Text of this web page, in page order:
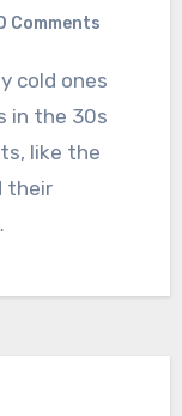
Comments
in the 30s
like the
their